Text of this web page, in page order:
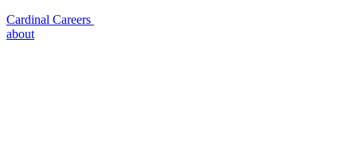
Cardinal Careers
about